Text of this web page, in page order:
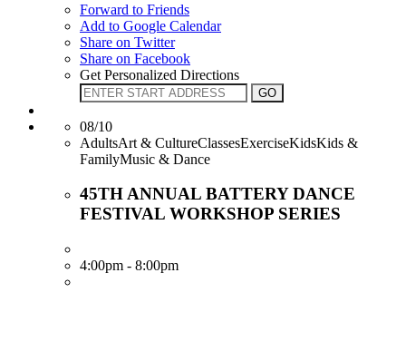
Forward to Friends
Add to Google Calendar
Share on Twitter
Share on Facebook
Get Personalized Directions
08/10
AdultsArt & CultureClassesExerciseKidsKids &
FamilyMusic & Dance
45TH ANNUAL BATTERY DANCE
FESTIVAL WORKSHOP SERIES
4:00pm - 8:00pm